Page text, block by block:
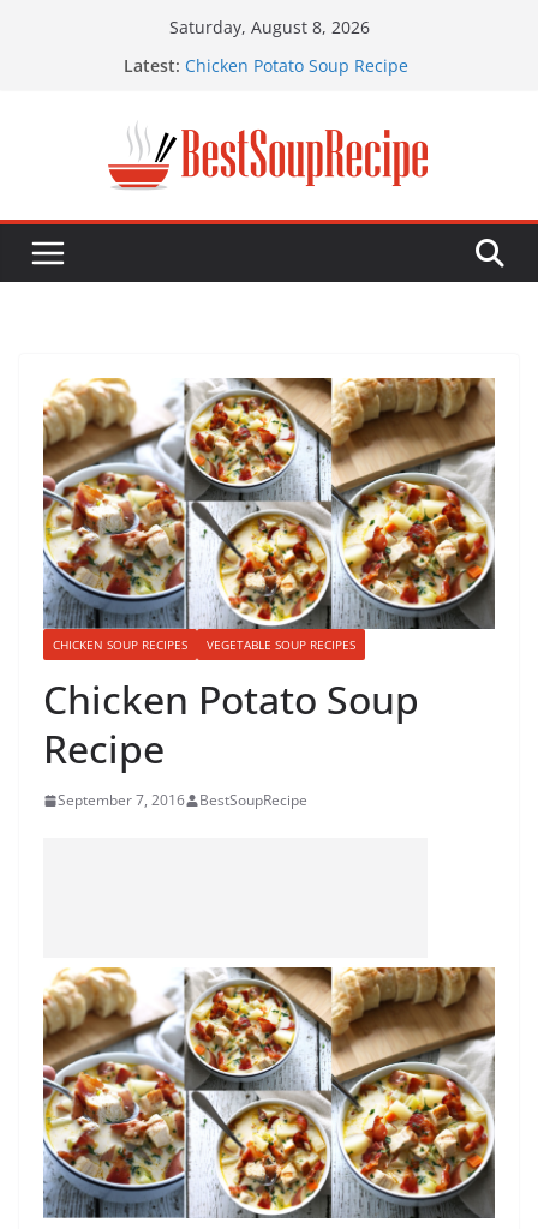
Saturday, August 8, 2026
Latest: Chicken Potato Soup Recipe
Chicken Tortilla Soup Recipe
Shrimp Potato Soup Recipe
CHICKEN SOUP RECIPES VEGETABLE SOUP RECIPES
Chicken Potato Soup
Recipe
September 7, 2016 BestSoupRecipe